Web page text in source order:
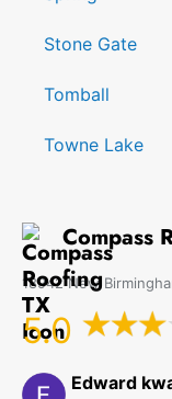
Stone Gate
Tomball
Towne Lake
Compass
18942 New
5.0
Edward